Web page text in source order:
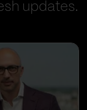
updates.